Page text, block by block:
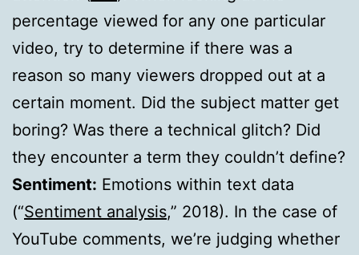
percentage viewed for any one particular
video, try to determine if there was a
reason so many viewers dropped out at a
certain moment. Did the subject matter get
boring? Was there a technical glitch? Did
they encounter a term they couldn’t define?
Sentiment: Emotions within text data
(“Sentiment analysis,” 2018). In the case of
YouTube comments, we’re judging whether